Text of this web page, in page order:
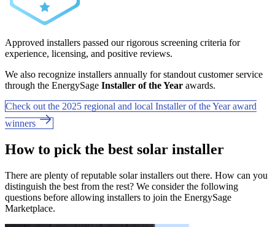
Approved installers passed our rigorous screening criteria for
experience, licensing, and positive reviews.
We also recognize installers annually for standout customer service
through the EnergySage Installer of the Year awards.
Check out the 2025 regional and local Installer of the Year award
winners
How to pick the best solar installer
There are plenty of reputable solar installers out there. How can you
distinguish the best from the rest? We consider the following
questions before allowing installers to join the EnergySage
Marketplace.